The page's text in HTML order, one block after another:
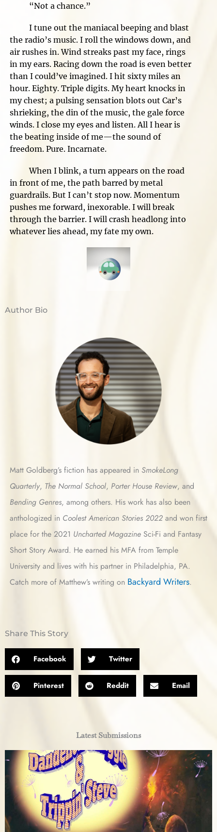
“Not a chance.”
I tune out the maniacal beeping and blast
the radio’s music. I roll the windows down, and
air rushes in. Wind streaks past my face, rings
in my ears. Racing down the road is even better
than I could’ve imagined. I hit sixty miles an
hour. Eighty. Triple digits. My heart knocks in
my chest; a pulsing sensation blots out Car’s
shrieking, the din of the music, the gale force
winds. I close my eyes and listen. All I hear is
the beating inside of me—the sound of
freedom. Pure. Incarnate.
When I blink, a turn appears on the road
in front of me, the path barred by metal
guardrails. But I can’t stop now. Momentum
pushes me forward, inexorable. I will break
through the barrier. I will crash headlong into
whatever lies ahead, my fate my own.
Author Bio
Matt Goldberg’s fiction has appeared in SmokeLong
Quarterly, The Normal School, Porter House Review, and
Bending Genres, among others. His work has also been
anthologized in Coolest American Stories 2022 and won first
place for the 2021 Uncharted Magazine Sci-Fi and Fantasy
Short Story Award. He earned his MFA from Temple
University and lives with his partner in Philadelphia, PA.
Catch more of Matthew’s writing on Backyard Writers.
Share This Story
Facebook Twitter
Pinterest Reddit Email
Latest Submissions